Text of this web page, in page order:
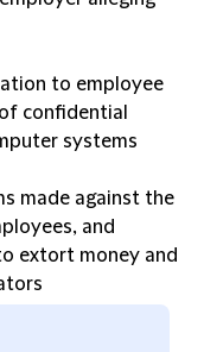
to employee
confidential
systems
made against the
and
extort money and